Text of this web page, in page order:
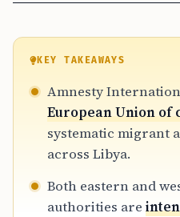
KEY TAKEAWAYS
Amnesty
European Union of
systematic migrant
across Libya.
Both eastern and
authorities are